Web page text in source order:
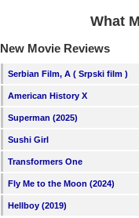
What
New Movie Reviews
Serbian Film, A ( Srpski film )
American History X
Superman (2025)
Sushi Girl
Transformers One
Fly Me to the Moon (2024)
Hellboy (2019)